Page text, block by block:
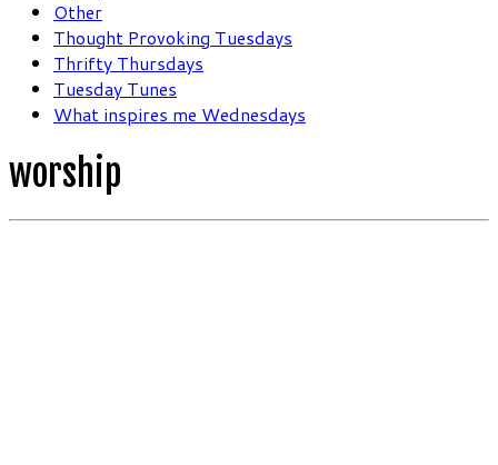
Other
Thought Provoking Tuesdays
Thrifty Thursdays
Tuesday Tunes
What inspires me Wednesdays
worship